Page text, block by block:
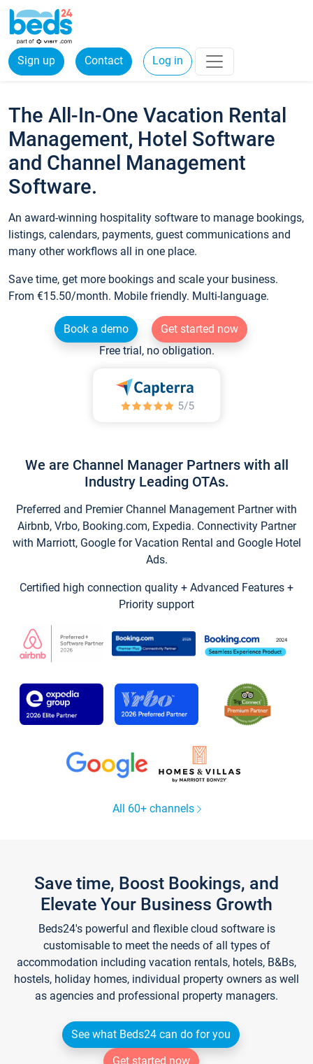
Sign up Contact Log in
The All-In-One Vacation Rental
Management, Hotel Software
and Channel Management
Software.
An award-winning hospitality software to manage bookings,
listings, calendars, payments, guest communications and
many other workflows all in one place.
Save time, get more bookings and scale your business.
From €15.50/month. Mobile friendly. Multi-language.
Book a demo
Get started now
Free trial, no obligation.
We are Channel Manager Partners with all
Industry Leading OTAs.
Preferred and Premier Channel Management Partner with
Airbnb, Vrbo, Booking.com, Expedia. Connectivity Partner
with Marriott, Google for Vacation Rental and Google Hotel
Ads.
Certified high connection quality + Advanced Features +
Priority support
All 60+ channels
Save time, Boost Bookings, and
Elevate Your Business Growth
Beds24's powerful and flexible cloud software is
customisable to meet the needs of all types of
accommodation including vacation rentals, hotels, B&Bs,
hostels, holiday homes, individual property owners as well
as agencies and professional property managers.
See what Beds24 can do for you
Get started now